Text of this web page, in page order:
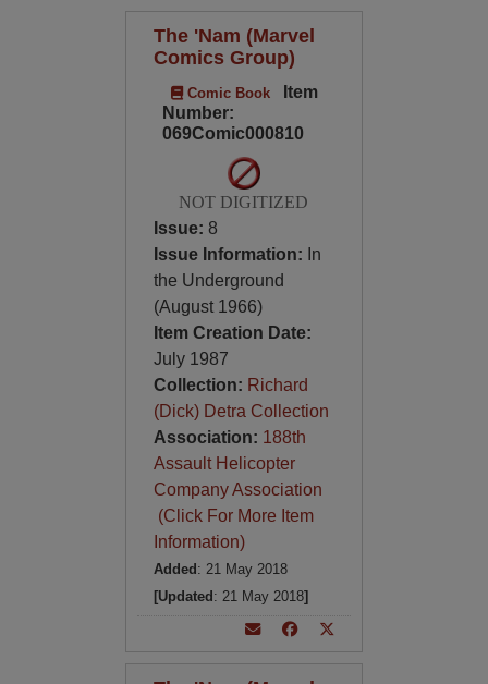
The 'Nam (Marvel
Comics Group)
Comic Book
Item
Number:
069Comic000810
NOT DIGITIZED
Issue: 8
Issue Information: In
the Underground
(August 1966)
Item Creation Date:
July 1987
Collection: Richard
(Dick) Detra Collection
Association: 188th
Assault Helicopter
Company Association
(Click For More Item
Information)
Added : 21 May 2018
[Updated : 21 May 2018]